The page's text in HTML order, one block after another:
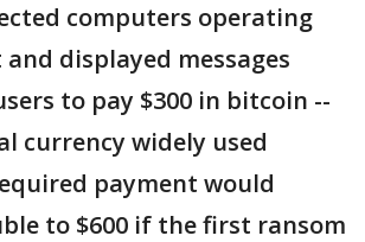
computers operating
displayed messages
to pay $300 in bitcoin --
currency widely used
payment would
to $600 if the first ransom